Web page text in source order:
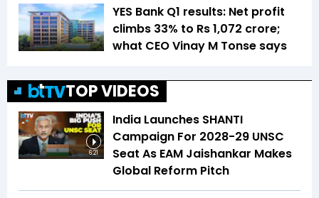
YES Bank Q1 results: Net profit
climbs 33% to Rs 1,072 crore;
what CEO Vinay M Tonse says
TOP VIDEOS
6:21
India Launches SHANTI
Campaign For 2028-29 UNSC
Seat As EAM Jaishankar Makes
Global Reform Pitch